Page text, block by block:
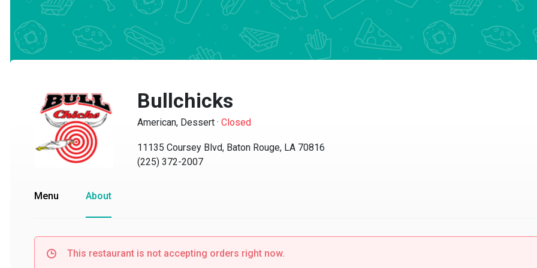
Bullchicks
American, Dessert·Closed
11135 Coursey Blvd, Baton Rouge, LA 70816
(225) 372-2007
Menu About
This restaurant is not accepting orders right now.